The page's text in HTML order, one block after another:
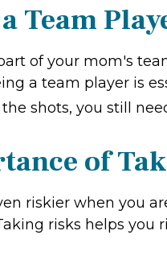
Team
of your mom's
a team player is
shots, you still
of
riskier when you
risks helps